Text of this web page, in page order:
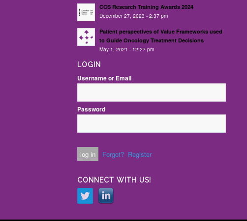
CCS Research Training Awards 2024
December 27, 2023 - 2:37 pm
Patient perspectives of Value Frameworks used
to Guide Oncology Treatment Decisions
May 1, 2021 - 12:27 pm
LOGIN
Username or Email
Password
Forgot? Register
CONNECT WITH US!